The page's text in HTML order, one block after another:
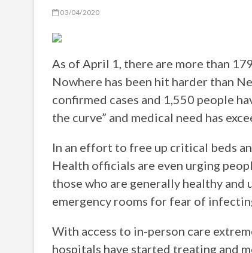
03/04/2020
As of April 1, there are more than
Nowhere has been hit harder than
confirmed cases and 1,550 people
the curve” and medical need has
In an effort to free up critical beds
Health officials are even urging
those who are generally healthy and
emergency rooms for fear of
With access to in-person care
hospitals have started treating and